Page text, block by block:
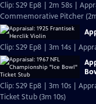
Clip: S29 Ep8 | 2m 58s |
Commemorative Pitcher
Clip: S29 Ep8 | 3m 14s |
Clip: S29 Ep8 | 3m 10s |
Ticket Stub (3m 10s)